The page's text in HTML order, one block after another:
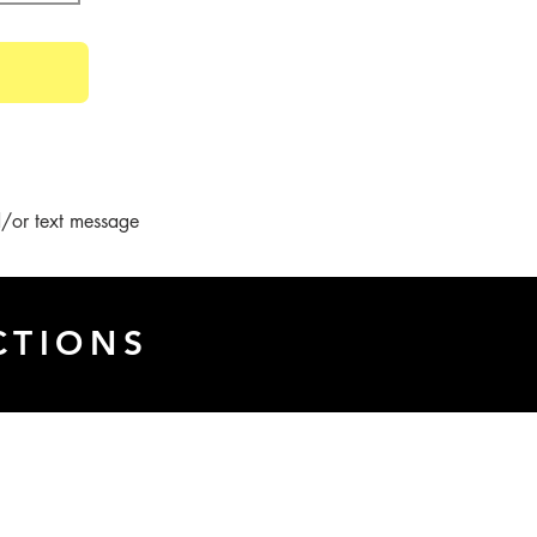
text message